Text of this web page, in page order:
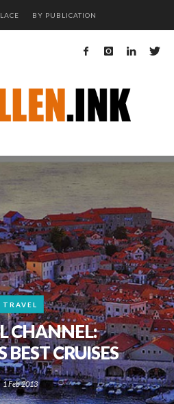
BY PUBLICATION
TRAVEL
CHANNEL:
BEST CRUISES
1 Feb 2013